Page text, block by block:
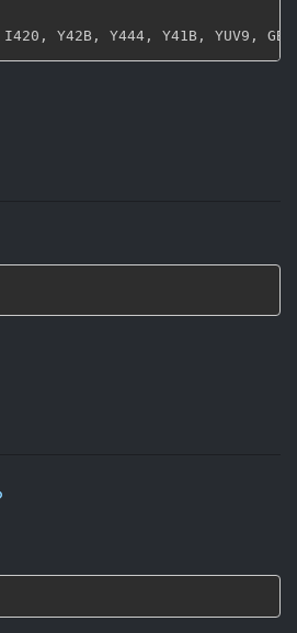
I420 , Y42B , Y444 , Y41B , YUV9 , GBR